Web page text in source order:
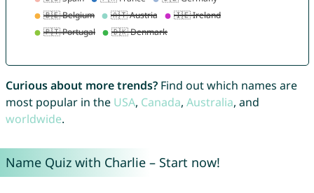
Curious about more trends?Find out which names are
most popular in the USA, Canada, Australia, and
worldwide.
Name Quiz with Charlie – Start now!